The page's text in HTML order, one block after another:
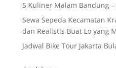
5 Kuliner Malam Bandung
Sewa Sepeda Kecamatan
dan Realistis Buat Lo yang
Jadwal Bike Tour Jakarta